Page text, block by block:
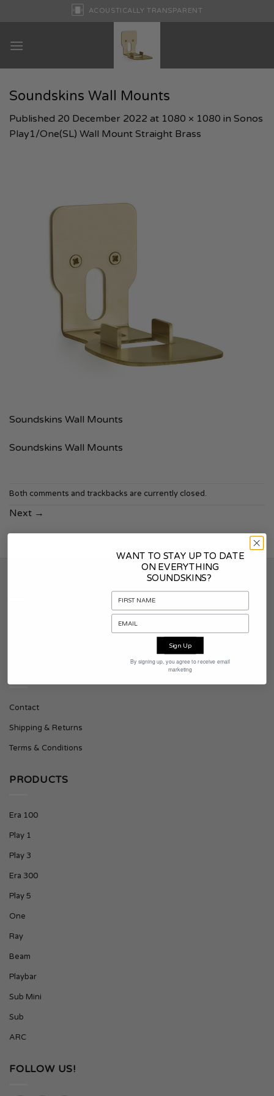
ACOUSTICALLY TRANSPARENT
Soundskins Wall Mounts
Published 20 December 2022 at 1080 × 1080 in Sonos
Play1/One(SL) Wall Mount Straight Brass
Soundskins Wall Mounts
Soundskins Wall Mounts
Both comments and trackbacks are currently closed.
Next →
Contact
Shipping & Returns
Terms & Conditions
PRODUCTS
Era 100
Play 1
Play 3
Era 300
Play 5
One
Ray
Beam
Playbar
Sub Mini
Sub
ARC
FOLLOW US!
WANT TO STAY UP TO DATE
ON EVERYTHING
SOUNDSKINS?
Sign Up
By signing up, you agree to receive email
marketing